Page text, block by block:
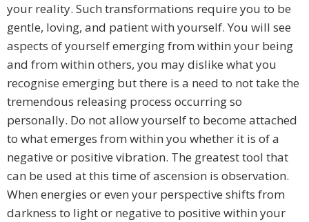
your reality. Such transformations require you to be
gentle, loving, and patient with yourself. You will see
aspects of yourself emerging from within your being
and from within others, you may dislike what you
recognise emerging but there is a need to not take the
tremendous releasing process occurring so
personally. Do not allow yourself to become attached
to what emerges from within you whether it is of a
negative or positive vibration. The greatest tool that
can be used at this time of ascension is observation.
When energies or even your perspective shifts from
darkness to light or negative to positive within your